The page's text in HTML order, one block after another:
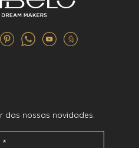
das nossas novidades.